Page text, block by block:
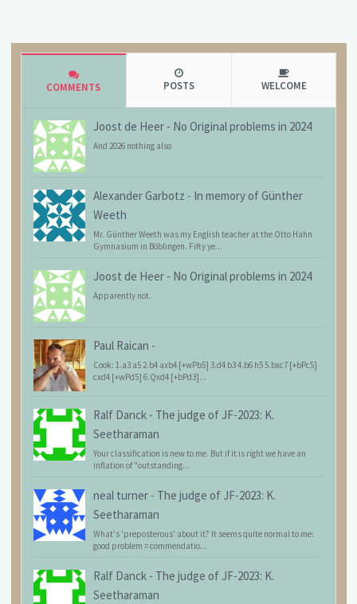
COMMENTS POSTS WELCOME
Joost de Heer - No Original problems in 2024
And 2026 nothing also
Alexander Garbotz - In memory of Günther
Weeth
Mr. Günther Weeth was my English teacher at the Otto Hahn
Gymnasium in Böblingen. Fifty ye...
Joost de Heer - No Original problems in 2024
Apparently not.
Paul Raican -
Cook: 1.a3 a5 2.b4 axb4 [+wPb5] 3.d4 b3 4.b6 h5 5.bxc7 [+bPc5]
cxd4 [+wPd5] 6.Qxd4 [+bPd3]...
Ralf Danck - The judge of JF-2023: K.
Seetharaman
Your classification is new to me. But if it is right we have an
inflation of "outstanding...
neal turner - The judge of JF-2023: K.
Seetharaman
What's 'preposterous' about it? It seems quite normal to me:
good problem = commendatio...
Ralf Danck - The judge of JF-2023: K.
Seetharaman